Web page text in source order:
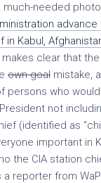
much-needed
in Kabul,
clear that
own goal mistake,
persons who
not
(identified as
important in
the CIA station
reporter from